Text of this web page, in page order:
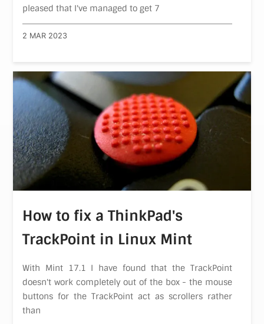
pleased that I've managed to get 7
2 MAR 2023
How to fix a ThinkPad's
TrackPoint in Linux Mint
With Mint 17.1 I have found that the TrackPoint
doesn't work completely out of the box - the mouse
buttons for the TrackPoint act as scrollers rather
than